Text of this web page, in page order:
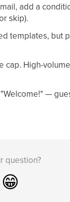
add a
skip).
templates, but
cap. High-
—
question?
😁